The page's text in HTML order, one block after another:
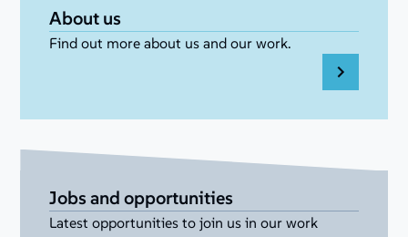
About us
Find out more about us and our work.
Jobs and opportunities
Latest opportunities to join us in our work